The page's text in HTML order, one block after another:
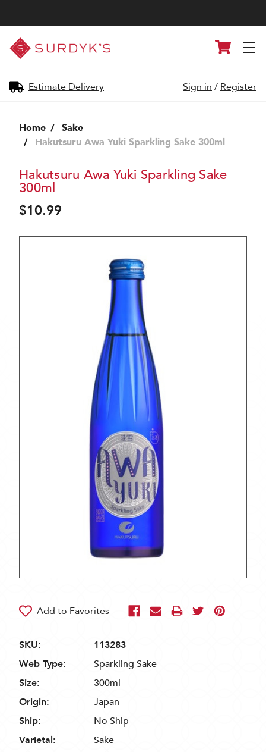
Surdyk's
Liquor
and
Shop
Estimate Delivery
Cart
Sign in / Register
Home
Sake
Hakutsuru Awa Yuki Sparkling Sake 300ml
Hakutsuru Awa Yuki Sparkling Sake
300ml
$10.99
SKU:
113283
Web Type:
Sparkling Sake
Size:
300ml
Origin:
Japan
Ship:
No Ship
Varietal:
Sake